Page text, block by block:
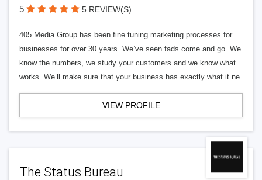
5 5 REVIEW(S)
405 Media Group has been fine tuning marketing processes for
businesses for over 30 years. We’ve seen fads come and go. We
know the numbers, we study your customers and we know what
works. We’ll make sure that your business has exactly what it ne
VIEW PROFILE
The Status Bureau